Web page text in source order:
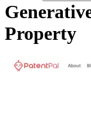
Property